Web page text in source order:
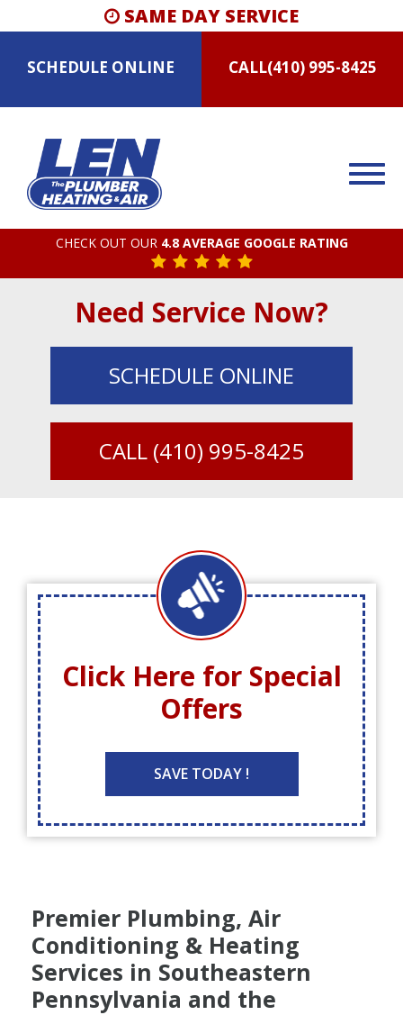
SAME DAY SERVICE
SCHEDULE ONLINE CALL(410) 995-8425
CHECK OUT OUR 4.8 AVERAGE GOOGLE RATING
Need Service Now?
SCHEDULE ONLINE
CALL (410) 995-8425
Click Here forSpecial
Offers
SAVE TODAY !
Premier Plumbing, Air
Conditioning & Heating
Services in Southeastern
Pennsylvania and the